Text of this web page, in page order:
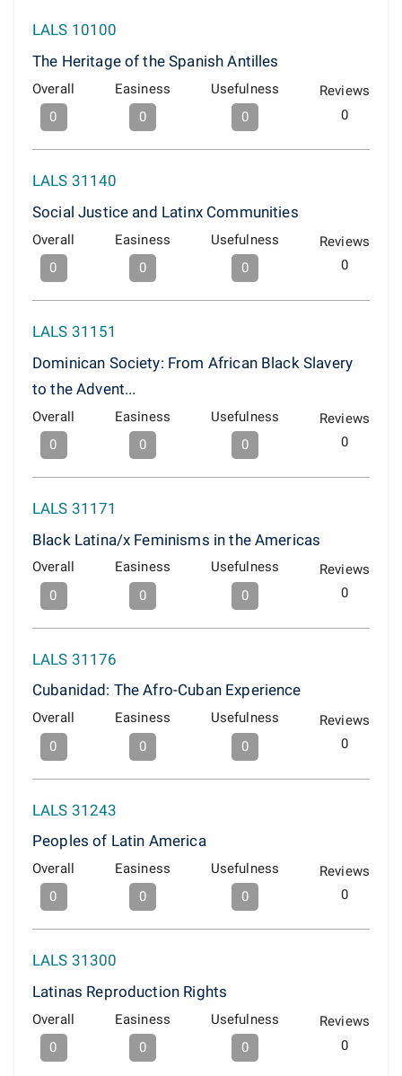
LALS 10100
The Heritage of the Spanish Antilles
Overall
0
Easiness
0
Usefulness
0
Reviews
0
LALS 31140
Social Justice and Latinx Communities
Overall
0
Easiness
0
Usefulness
0
Reviews
0
LALS 31151
Dominican Society: From African Black Slavery
to the Advent...
Overall
0
Easiness
0
Usefulness
0
Reviews
0
LALS 31171
Black Latina/x Feminisms in the Americas
Overall
0
Easiness
0
Usefulness
0
Reviews
0
LALS 31176
Cubanidad: The Afro-Cuban Experience
Overall
0
Easiness
0
Usefulness
0
Reviews
0
LALS 31243
Peoples of Latin America
Overall
0
Easiness
0
Usefulness
0
Reviews
0
LALS 31300
Latinas Reproduction Rights
Overall
0
Easiness
0
Usefulness
0
Reviews
0